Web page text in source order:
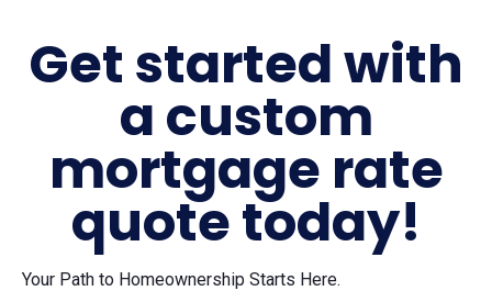
Get started with
a custom
mortgage rate
quote today!
Your Path to Homeownership Starts Here.